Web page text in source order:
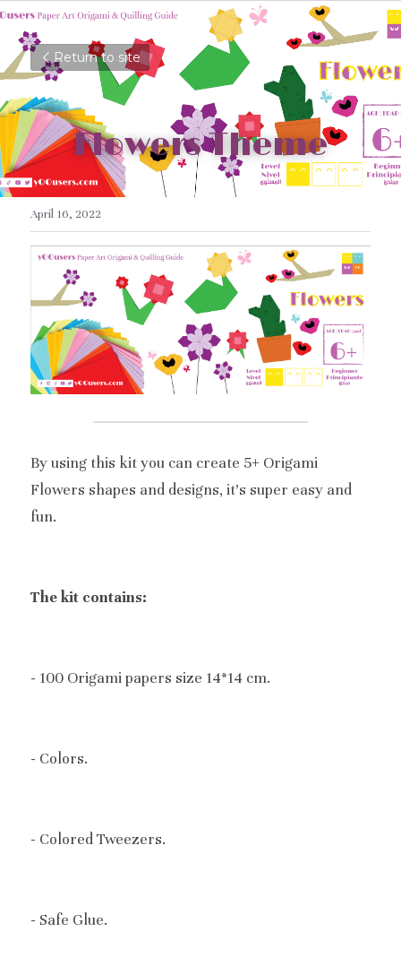
Return to site
Flowers Theme
April 16, 2022
By using this kit you can create 5+ Origami
Flowers shapes and designs, it's super easy and
fun.
The kit contains:
- 100 Origami papers size 14*14 cm.
- Colors.
- Colored Tweezers.
- Safe Glue.